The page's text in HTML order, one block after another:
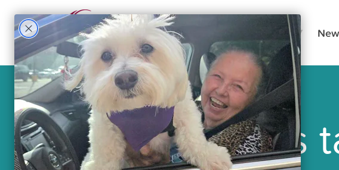
What We Do
Five shelters